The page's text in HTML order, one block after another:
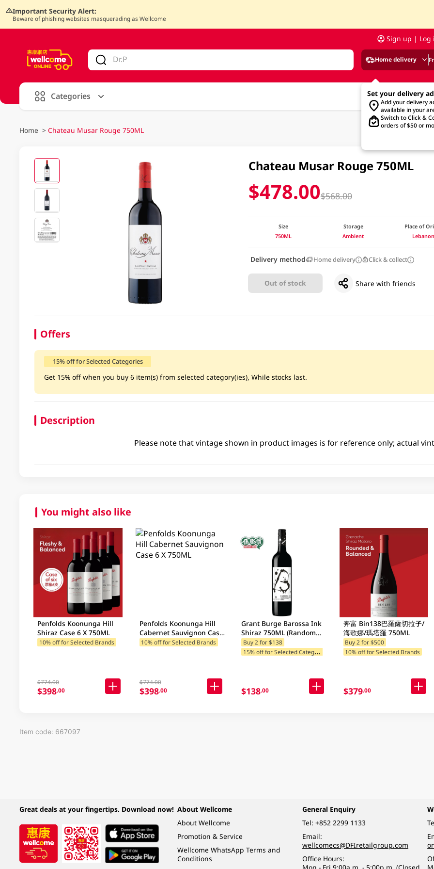
Important Security Alert:
Beware of phishing websites masquerading as Wellcome
Sign up | Log
Home delivery
Set your delivery
Add your delivery
available in your
Switch to Click &
orders of $50 or
Categories
Home > Chateau Musar Rouge 750ML
Chateau Musar Rouge 750ML
$478.00$568.00
Size
750ML
Storage
Ambient
Place of
Lebanon
Delivery method Home delivery Click & collect
Out of stock Share with friends
Offers
15% off for Selected Categories
Get 15% off when you buy 6 item(s) from selected category(ies), While stocks last.
Description
Please note that vintage shown in product images is for reference only; actual
You might also like
Penfolds Koonunga Hill
Shiraz Case 6 X 750ML
10% off for Selected Brands
$774.00
$398.00
Penfolds Koonunga Hill
Cabernet Sauvignon Case
6 X 750ML
10% off for Selected Brands
$774.00
$398.00
Grant Burge Barossa Ink
Shiraz 750ML (Random
Packaging)
Buy 2 for $138
1
5% off for Selected Categories
$138.00
奔富 Bin138巴羅薩切拉子/
海歌娜/瑪塔羅 750ML
Buy 2 for $500
10% off for Selected Brands
$379.00
Item code: 667097
Great deals at your fingertips. Download now! About Wellcome
About Wellcome
Promotion & Service
Wellcome WhatsApp Terms and
Conditions
General Enquiry
Tel: +852 2299 1133
Email:
wellcomecs@DFIretailgroup.com
Office Hours: